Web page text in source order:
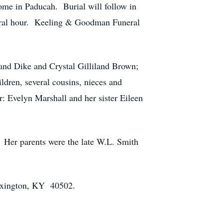
in Paducah. Burial will follow in
hour. Keeling & Goodman Funeral
Dike and Crystal Gilliland Brown;
several cousins, nieces and
Evelyn Marshall and her sister Eileen
parents were the late W.L. Smith
KY 40502.